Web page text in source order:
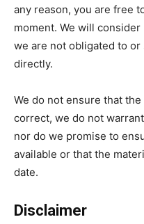
any reason, you are free
moment. We will
we are not obligated to
directly.
We do not ensure that
correct, we do not
nor do we promise to
available or that the
date.
Disclaimer